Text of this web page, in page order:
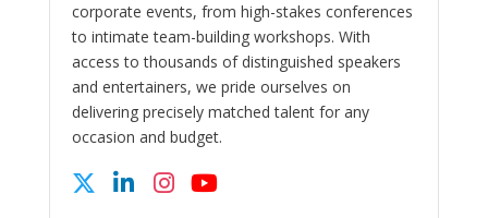
corporate events, from high-stakes conferences
to intimate team-building workshops. With
access to thousands of distinguished speakers
and entertainers, we pride ourselves on
delivering precisely matched talent for any
occasion and budget.